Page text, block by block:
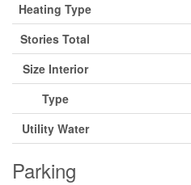
Heating Type
Stories Total
Size Interior
Type
Utility Water
Parking